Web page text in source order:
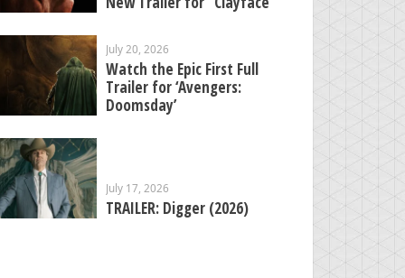
July 20, 2026
Watch the Epic First Full
Trailer for ‘Avengers:
Doomsday’
July 17, 2026
TRAILER: Digger (2026)